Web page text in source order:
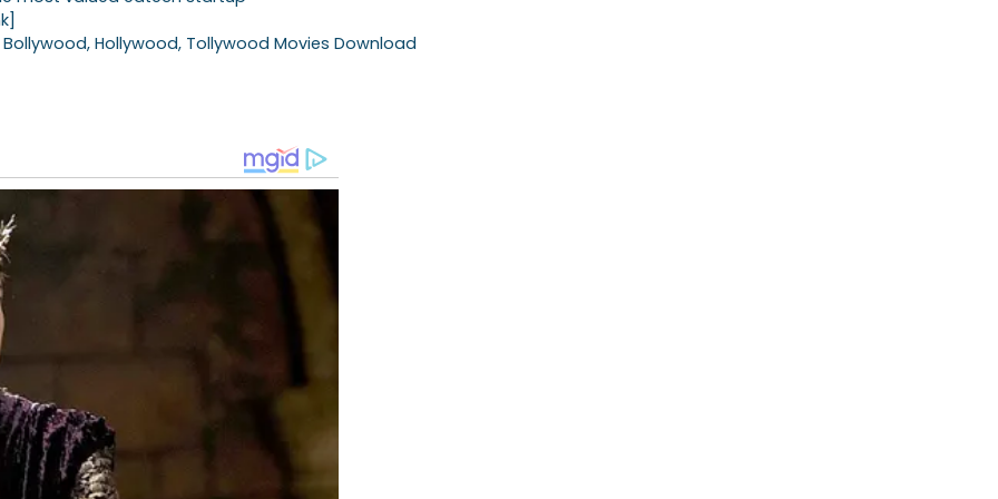
Hollywood, Tollywood Movies Download